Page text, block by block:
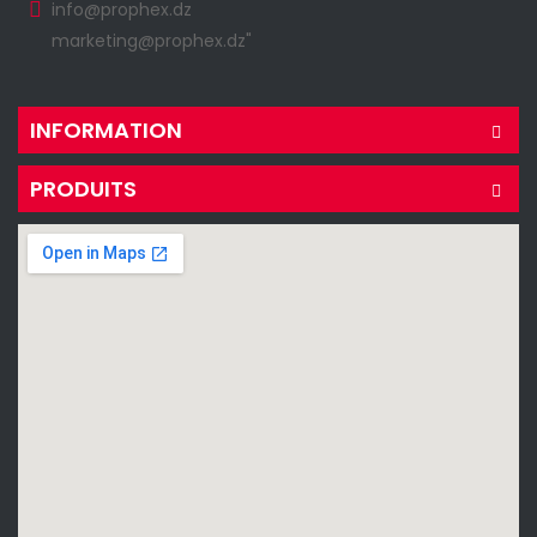
info@prophex.dz
marketing@prophex.dz"
INFORMATION
PRODUITS